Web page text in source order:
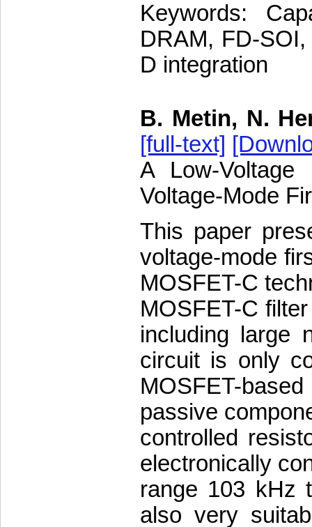
Keywords:
DRAM, FD-
D integration
B. Metin, N.
[full-text]
A Low-Voltage
Voltage-Mode
This paper
voltage-mode
MOSFET-C
MOSFET-C
including large
circuit is only
MOSFET-
passive
controlled
electronically
range 103 kHz
also very